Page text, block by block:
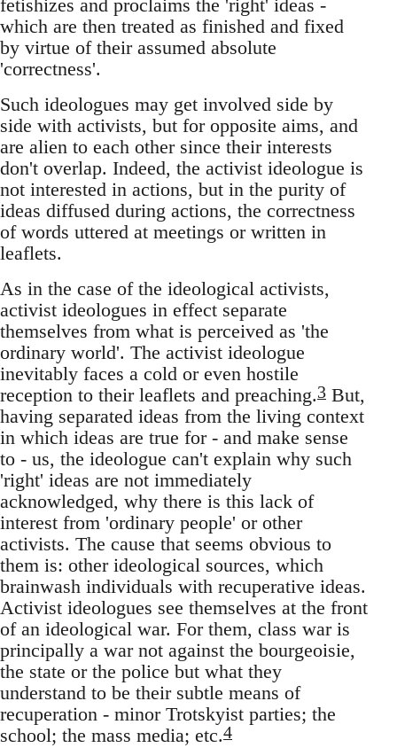
fetishizes and proclaims the 'right' ideas -
which are then treated as finished and fixed
by virtue of their assumed absolute
'correctness'.
Such ideologues may get involved side by
side with activists, but for opposite aims, and
are alien to each other since their interests
don't overlap. Indeed, the activist ideologue is
not interested in actions, but in the purity of
ideas diffused during actions, the correctness
of words uttered at meetings or written in
leaflets.
As in the case of the ideological activists,
activist ideologues in effect separate
themselves from what is perceived as 'the
ordinary world'. The activist ideologue
inevitably faces a cold or even hostile
reception to their leaflets and preaching.3 But,
having separated ideas from the living context
in which ideas are true for - and make sense
to - us, the ideologue can't explain why such
'right' ideas are not immediately
acknowledged, why there is this lack of
interest from 'ordinary people' or other
activists. The cause that seems obvious to
them is: other ideological sources, which
brainwash individuals with recuperative ideas.
Activist ideologues see themselves at the front
of an ideological war. For them, class war is
principally a war not against the bourgeoisie,
the state or the police but what they
understand to be their subtle means of
recuperation - minor Trotskyist parties; the
school; the mass media; etc.4